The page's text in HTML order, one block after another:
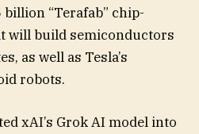
“Terafab” chip-
will build semiconductors
as well as Tesla’s
robots.
xAI’s Grok AI model into